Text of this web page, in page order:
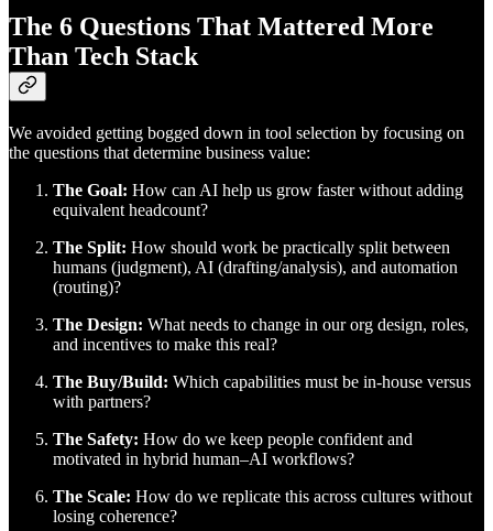
The 6 Questions That Mattered More
Than Tech Stack
We avoided getting bogged down in tool selection by focusing on
the questions that determine business value:
The Goal: How can AI help us grow faster without adding
equivalent headcount?
The Split: How should work be practically split between
humans (judgment), AI (drafting/analysis), and automation
(routing)?
The Design: What needs to change in our org design, roles,
and incentives to make this real?
The Buy/Build: Which capabilities must be in-house versus
with partners?
The Safety: How do we keep people confident and
motivated in hybrid human–AI workflows?
The Scale: How do we replicate this across cultures without
losing coherence?